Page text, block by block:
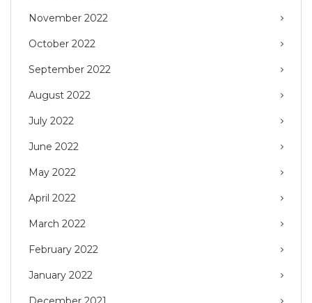
November 2022
October 2022
September 2022
August 2022
July 2022
June 2022
May 2022
April 2022
March 2022
February 2022
January 2022